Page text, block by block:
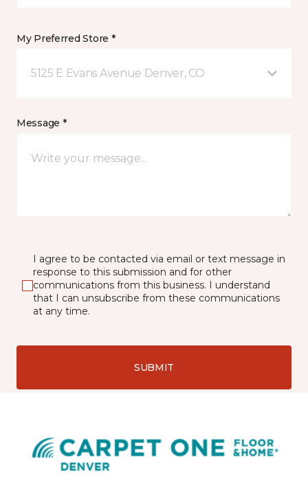
My Preferred Store *
5125 E Evans Avenue Denver, CO
Message *
I agree to be contacted via email or text message in
response to this submission and for other
communications from this business. I understand
that I can unsubscribe from these communications
at any time.
SUBMIT